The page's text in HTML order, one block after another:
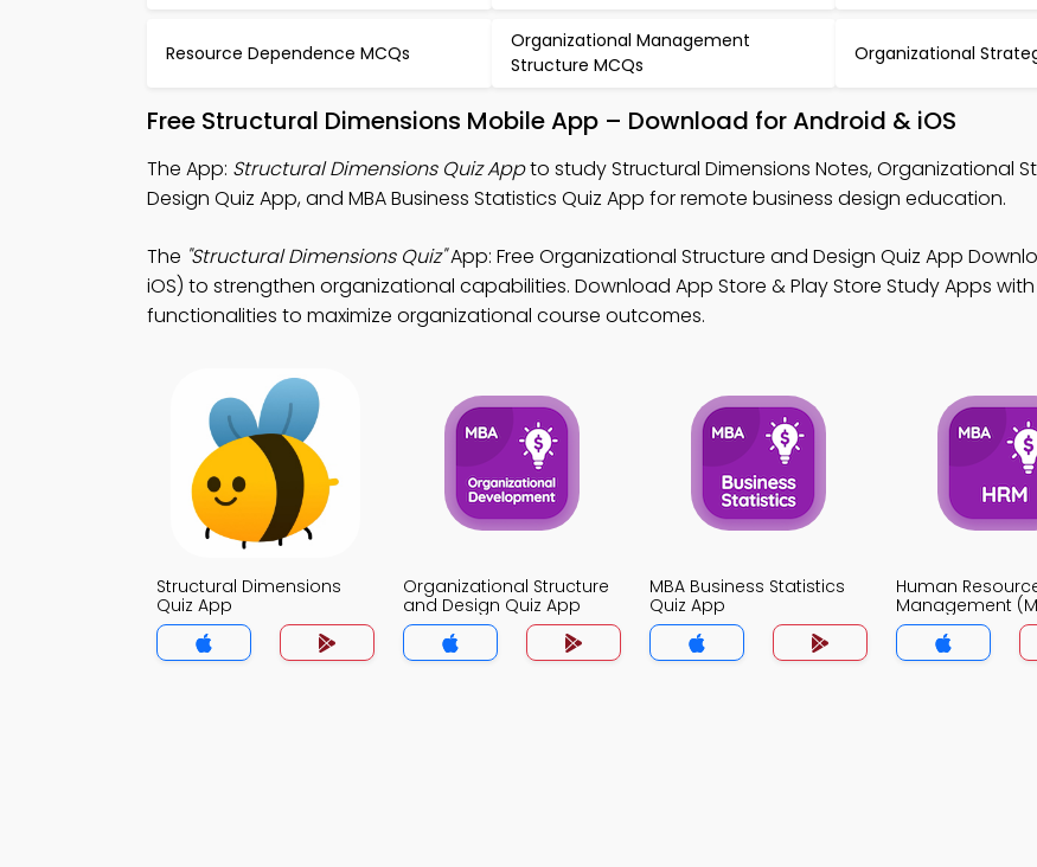
Resource Dependence MCQs
Organizational Management
Structure MCQs
Organizational
Free Structural Dimensions Mobile App – Download for Android & iOS
The App: Structural Dimensions Quiz Appto study Structural Dimensions Notes, Organizational
Design Quiz App, and MBA Business Statistics Quiz App for remote business design education.
The "Structural Dimensions Quiz"App: Free Organizational Structure and Design Quiz App
iOS) to strengthen organizational capabilities. Download App Store & Play Store Study Apps with
functionalities to maximize organizational course outcomes.
Structural Dimensions
Quiz App
Organizational Structure
and Design Quiz App
MBA Business Statistics
Quiz App
Human
Management
App